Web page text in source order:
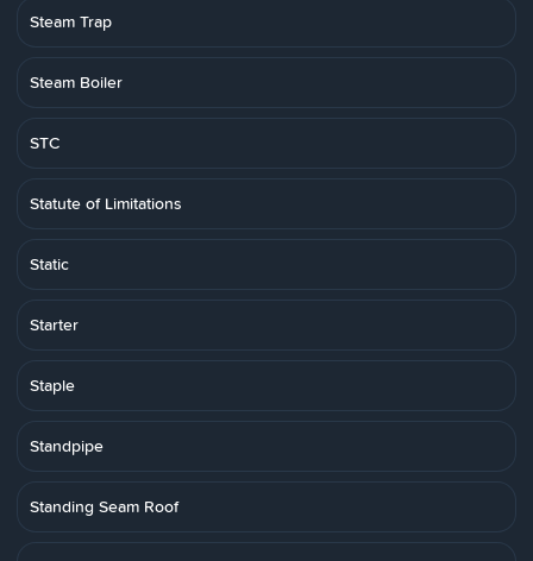
Steam Trap
Steam Boiler
STC
Statute of Limitations
Static
Starter
Staple
Standpipe
Standing Seam Roof